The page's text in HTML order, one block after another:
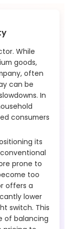
While
goods,
often
can be
In
consumers
its
prone to
too
offers a
lower
switch. This
of balancing